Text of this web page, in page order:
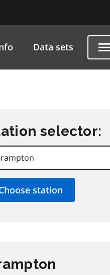
Data sets
selector: